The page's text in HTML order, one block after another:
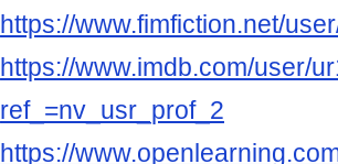
https://www.fimfiction.net/
https://www.imdb.com/user/
ref_=nv_usr_prof_2
https://